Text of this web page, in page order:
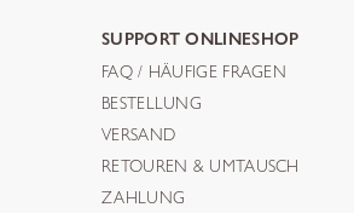
SUPPORT ONLINESHOP
FAQ / HÄUFIGE FRAGEN
BESTELLUNG
VERSAND
RETOUREN & UMTAUSCH
ZAHLUNG